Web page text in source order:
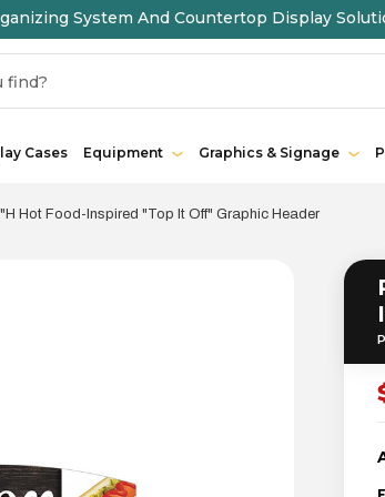
System And Countertop Display
Cases Equipment Graphics & Signage
Hot Food-Inspired "Top It Off" Graphic Header